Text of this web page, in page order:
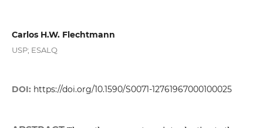
Carlos H.W. Flechtmann
USP; ESALQ
DOI: https://doi.org/10.1590/S0071-12761967000100025